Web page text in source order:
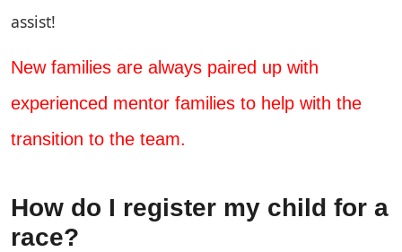
assist!
New families are always paired up with
experienced mentor families to help with the
transition to the team.
How do I register my child for a
race?